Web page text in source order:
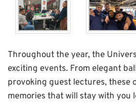
Throughout the year, the
exciting events. From elegant
provoking guest lectures, these
memories that will stay with you